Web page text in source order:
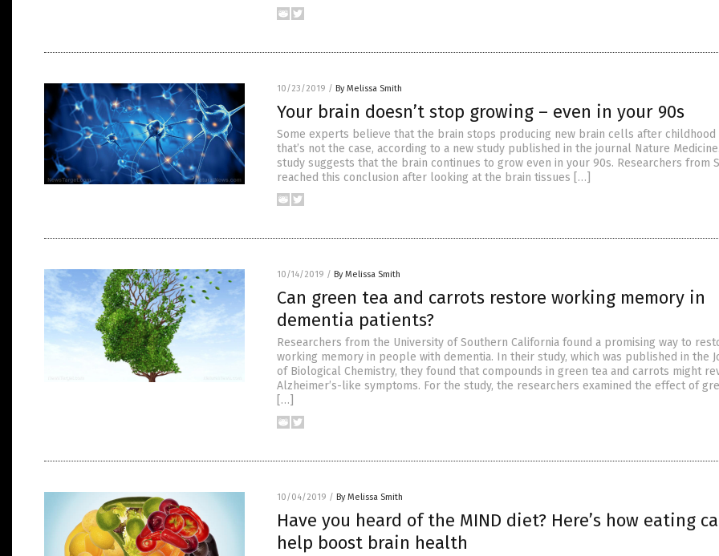
10/23/2019 / By Melissa Smith
Your brain doesn’t stop growing – even in your 90s
Some experts believe that the brain stops producing new brain cells after
that’s not the case, according to a new study published in the journal Nature
study suggests that the brain continues to grow even in your 90s. Researchers from
reached this conclusion after looking at the brain tissues […]
10/14/2019 / By Melissa Smith
Can green tea and carrots restore working memory in
dementia patients?
Researchers from the University of Southern California found a promising way to
working memory in people with dementia. In their study, which was published in the
of Biological Chemistry, they found that compounds in green tea and carrots might
Alzheimer’s-like symptoms. For the study, the researchers examined the effect of
[…]
10/04/2019 / By Melissa Smith
Have you heard of the MIND diet? Here’s how eating
help boost brain health